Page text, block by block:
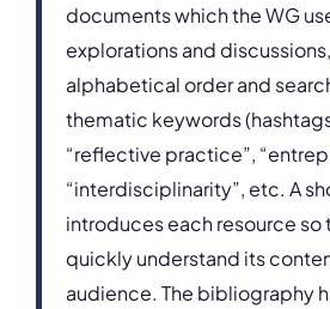
documents which the WG
explorations and
alphabetical order and
thematic keywords
“reflective practice”,
“interdisciplinarity”, etc. A
introduces each resource so
quickly understand its
audience. The bibliography